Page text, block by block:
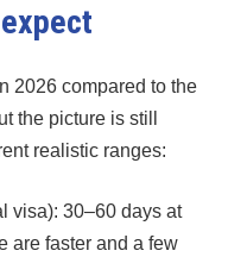
2026 compared to the
the picture is still
realistic ranges:
visa): 30–60 days at
are faster and a few